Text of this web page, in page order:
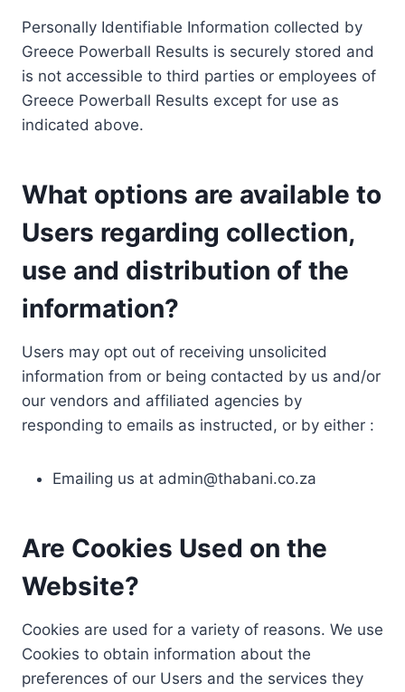
Personally Identifiable Information collected by
Greece Powerball Results is securely stored and
is not accessible to third parties or employees of
Greece Powerball Results except for use as
indicated above.
What options are available to
Users regarding collection,
use and distribution of the
information?
Users may opt out of receiving unsolicited
information from or being contacted by us and/or
our vendors and affiliated agencies by
responding to emails as instructed, or by either :
Emailing us at admin@thabani.co.za
Are Cookies Used on the
Website?
Cookies are used for a variety of reasons. We use
Cookies to obtain information about the
preferences of our Users and the services they